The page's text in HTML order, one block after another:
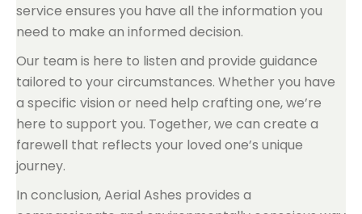
service ensures you have all the information you
need to make an informed decision.
Our team is here to listen and provide guidance
tailored to your circumstances. Whether you have
a specific vision or need help crafting one, we’re
here to support you. Together, we can create a
farewell that reflects your loved one’s unique
journey.
In conclusion, Aerial Ashes provides a